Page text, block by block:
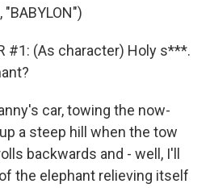
"BABYLON")
#1: (As character) Holy s***.
car, towing the now-
a steep hill when the tow
backwards and - well, I'll
the elephant relieving itself